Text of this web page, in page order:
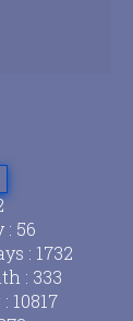
: 56
: 1732
: 333
10817